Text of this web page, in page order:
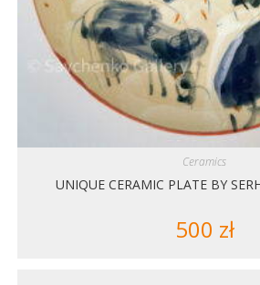
Ceramics
UNIQUE CERAMIC PLATE BY
500 zł